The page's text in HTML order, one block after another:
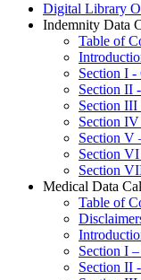
Digital Library
Indemnity Data
Table of
Section I -
Section II
Section III
Section
Section V
Section
Section
Medical Data
Table of
Section I
Section II